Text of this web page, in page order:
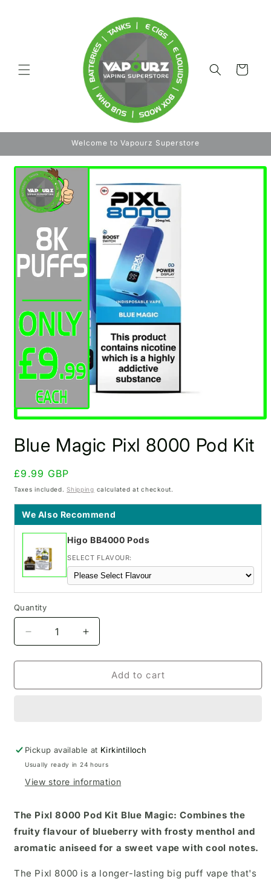
Cart
Welcome to Vapourz Superstore
Skip to
product
information
1
in
Blue Magic Pixl 8000 Pod Kit
Regular
price
£9.99 GBP
Taxes included.Shipping calculated at checkout.
We Also Recommend
Higo BB4000 Pods
SELECT FLAVOUR:
Quantity
Decrease
quantity
for
Magic
Increase
quantity
for
Magic
Add to cart
Pickup available at Kirkintilloch
Usually ready in 24 hours
View store information
The Pixl 8000 Pod Kit Blue Magic: Combines the
fruity flavour of blueberry with frosty menthol and
aromatic aniseed for a sweet vape with cool notes.
The Pixl 8000 is a longer-lasting big puff vape that's